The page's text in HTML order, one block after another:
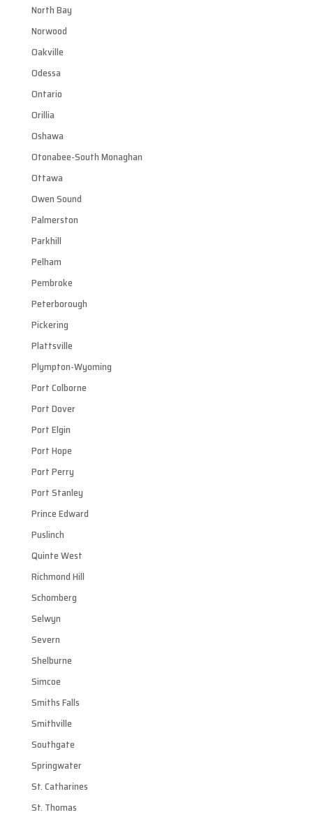
North Bay
Norwood
Oakville
Odessa
Ontario
Orillia
Oshawa
Otonabee-South Monaghan
Ottawa
Owen Sound
Palmerston
Parkhill
Pelham
Pembroke
Peterborough
Pickering
Plattsville
Plympton-Wyoming
Port Colborne
Port Dover
Port Elgin
Port Hope
Port Perry
Port Stanley
Prince Edward
Puslinch
Quinte West
Richmond Hill
Schomberg
Selwyn
Severn
Shelburne
Simcoe
Smiths Falls
Smithville
Southgate
Springwater
St. Catharines
St. Thomas